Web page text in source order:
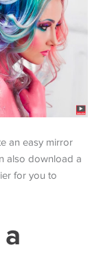
an easy mirror
also download a
for you to